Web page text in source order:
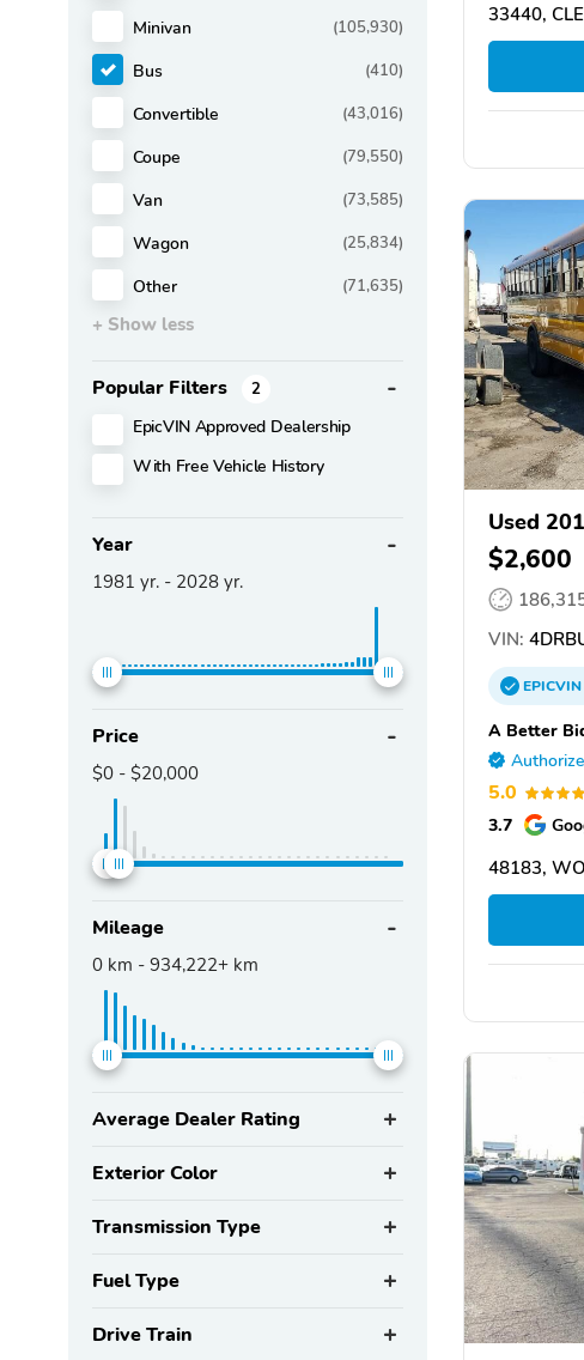
Minivan (105,930)
Bus (410)
Convertible (43,016)
Coupe (79,550)
Van (73,585)
Wagon (25,834)
Other (71,635)
+ Show less
Popular Filters 2
EpicVIN Approved Dealership
With Free Vehicle History
Year
1981 yr. - 2028 yr.
Price
$0 - $20,000
Mileage
0 km - 934,222+ km
Average Dealer Rating
Exterior Color
Transmission Type
Fuel Type
Drive Train
33440,
Used
$2,600
VIN:
EPICVIN
A Better
5.0
3.7
48183,